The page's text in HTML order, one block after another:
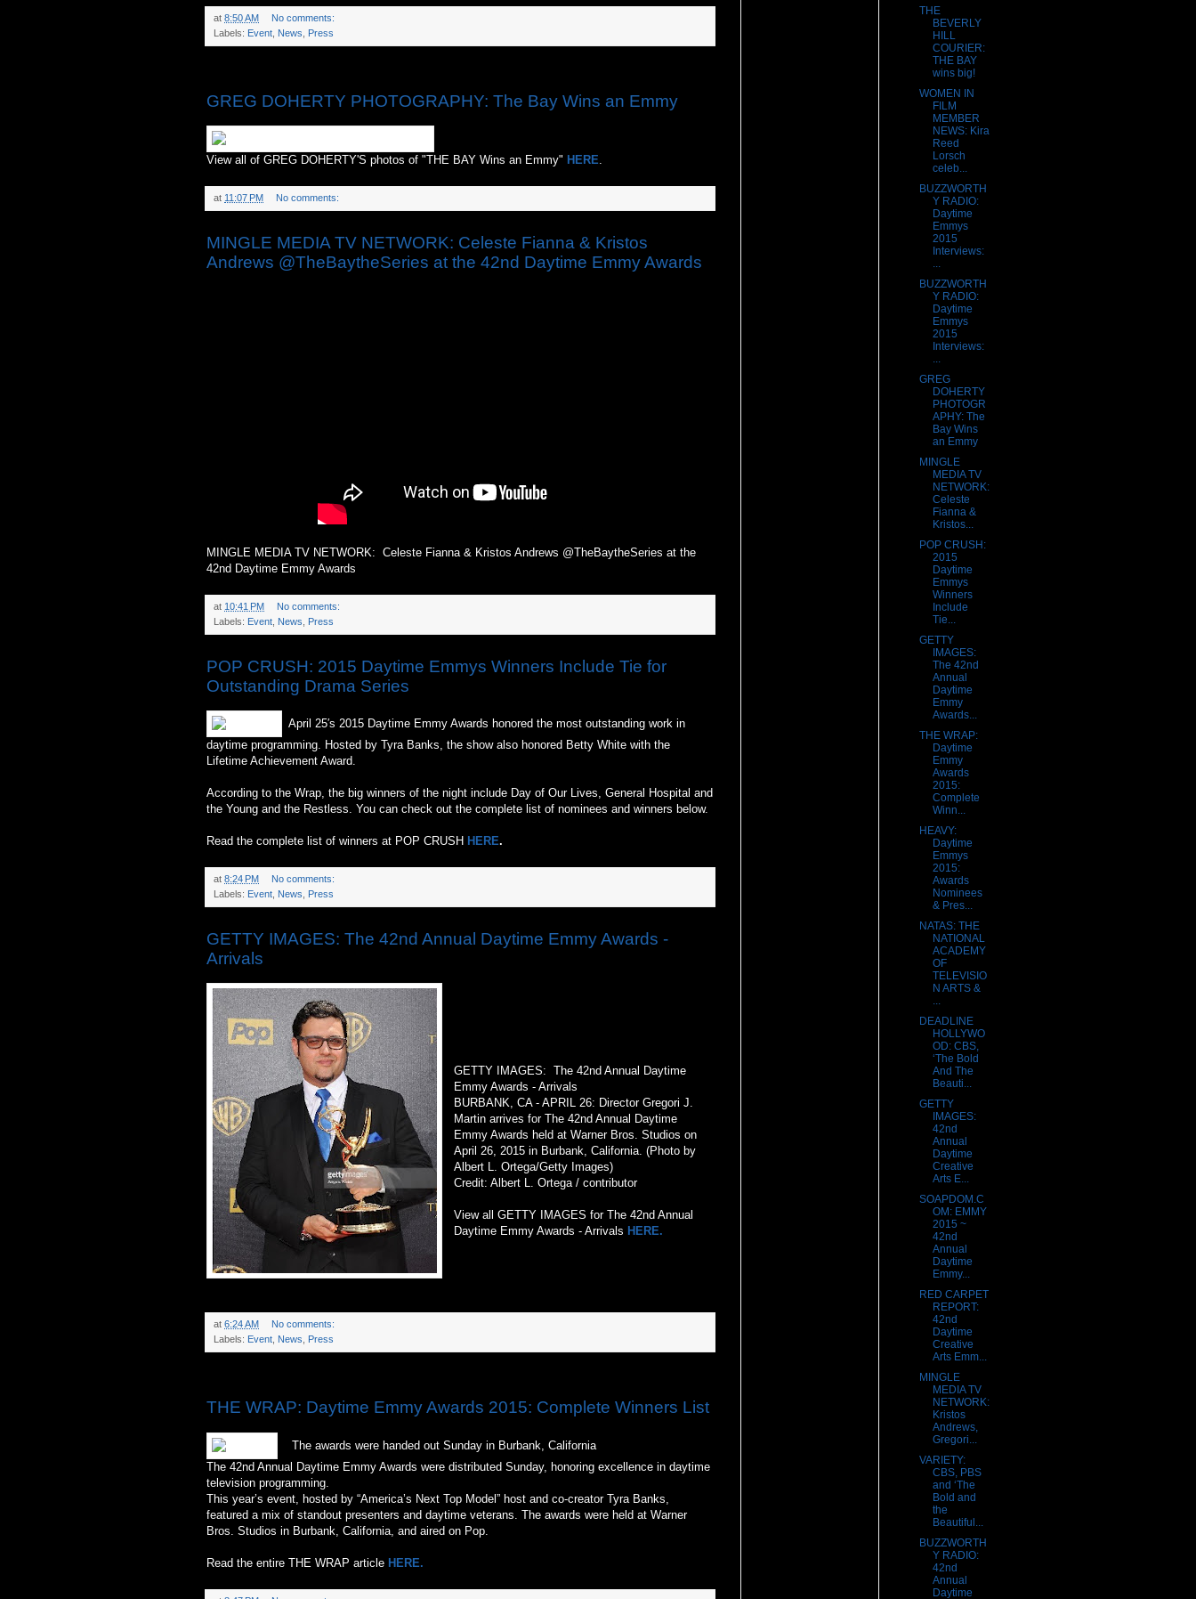
at 8:50 AM
No comments:
Labels: Event News Press
GREG DOHERTY PHOTOGRAPHY: The Bay Wins an Emmy
View all of GREG DOHERTY'S photos of "THE BAY Wins an Emmy" HERE.
at 11:07 PM No comments:
MINGLE MEDIA TV NETWORK: Celeste Fianna & Kristos
Andrews @TheBaytheSeries at the 42nd Daytime Emmy Awards
MINGLE MEDIA TV NETWORK: Celeste Fianna & Kristos Andrews @TheBaytheSeries at the
42nd Daytime Emmy Awards
at 10:41 PM
No comments:
Labels: Event News Press
POP CRUSH: 2015 Daytime Emmys Winners Include Tie for
Outstanding Drama Series
April 25′s 2015 Daytime Emmy Awards honored the most outstanding work in
daytime programming. Hosted by Tyra Banks, the show also honored Betty White with the
Lifetime Achievement Award.
According to the Wrap, the big winners of the night include Day of Our Lives, General Hospital and
the Young and the Restless. You can check out the complete list of nominees and winners below.
Read the complete list of winners at POP CRUSH HERE.
at 8:24 PM
No comments:
Labels: Event News Press
GETTY IMAGES: The 42nd Annual Daytime Emmy Awards -
Arrivals
GETTY IMAGES: The 42nd Annual Daytime
Emmy Awards - Arrivals
BURBANK, CA - APRIL 26: Director Gregori J.
Martin arrives for The 42nd Annual Daytime
Emmy Awards held at Warner Bros. Studios on
April 26, 2015 in Burbank, California. (Photo by
Albert L. Ortega/Getty Images)
Credit: Albert L. Ortega / contributor
View all GETTY IMAGES for The 42nd Annual
Daytime Emmy Awards - Arrivals HERE.
at 6:24 AM
No comments:
Labels: Event News Press
THE WRAP: Daytime Emmy Awards 2015: Complete Winners List
The awards were handed out Sunday in Burbank, California
The 42nd Annual Daytime Emmy Awards were distributed Sunday, honoring excellence in daytime
television programming.
This year’s event, hosted by “America’s Next Top Model” host and co-creator Tyra Banks,
featured a mix of standout presenters and daytime veterans. The awards were held at Warner
Bros. Studios in Burbank, California, and aired on Pop.
Read the entire THE WRAP article HERE.
THE
BEVERLY
HILL
COURIER:
THE BAY
wins big!
WOMEN IN
FILM
MEMBER
NEWS: Kira
Reed
Lorsch
celeb...
BUZZWORTH
Y RADIO:
Daytime
Emmys
2015
Interviews:
...
BUZZWORTH
Y RADIO:
Daytime
Emmys
2015
Interviews:
...
GREG
DOHERTY
PHOTOGR
APHY: The
Bay Wins
an Emmy
MINGLE
MEDIA TV
NETWORK:
Celeste
Fianna &
Kristos...
POP CRUSH:
2015
Daytime
Emmys
Winners
Include
Tie...
GETTY
IMAGES:
The 42nd
Annual
Daytime
Emmy
Awards...
THE WRAP:
Daytime
Emmy
Awards
2015:
Complete
Winn...
HEAVY:
Daytime
Emmys
2015:
Awards
Nominees
& Pres...
NATAS: THE
NATIONAL
ACADEMY
OF
TELEVISIO
N ARTS &
...
DEADLINE
HOLLYWO
OD: CBS,
‘The Bold
And The
Beauti...
GETTY
IMAGES:
42nd
Annual
Daytime
Creative
Arts E...
SOAPDOM.C
OM: EMMY
2015 ~
42nd
Annual
Daytime
Emmy...
RED CARPET
REPORT:
42nd
Daytime
Creative
Arts Emm...
MINGLE
MEDIA TV
NETWORK:
Kristos
Andrews,
Gregori...
VARIETY:
CBS, PBS
and ‘The
Bold and
the
Beautiful...
BUZZWORTH
Y RADIO:
42nd
Annual
Daytime